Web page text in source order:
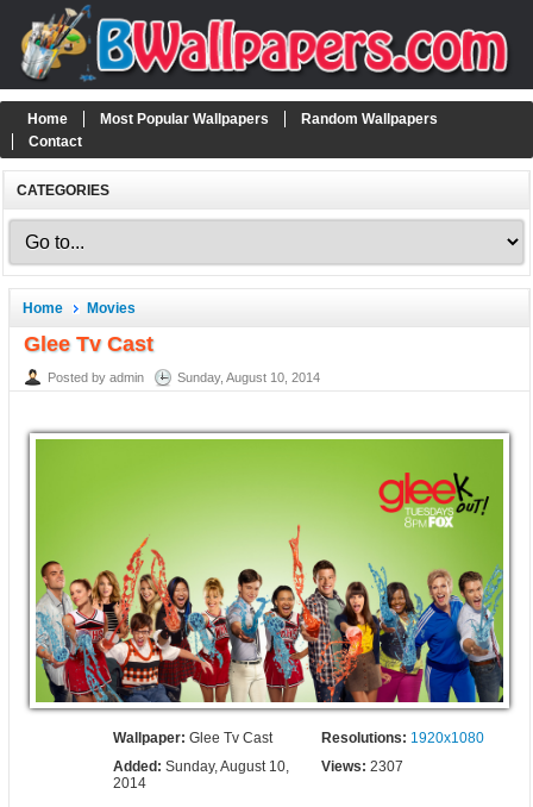
Home Most Popular Wallpapers
Random Wallpapers
Contact
CATEGORIES
Home Movies
Glee Tv Cast
Posted by admin Sunday, August 10, 2014
Wallpaper:Glee Tv Cast Resolutions: 1920x1080
Added:Sunday, August 10,
2014
Views: 2307